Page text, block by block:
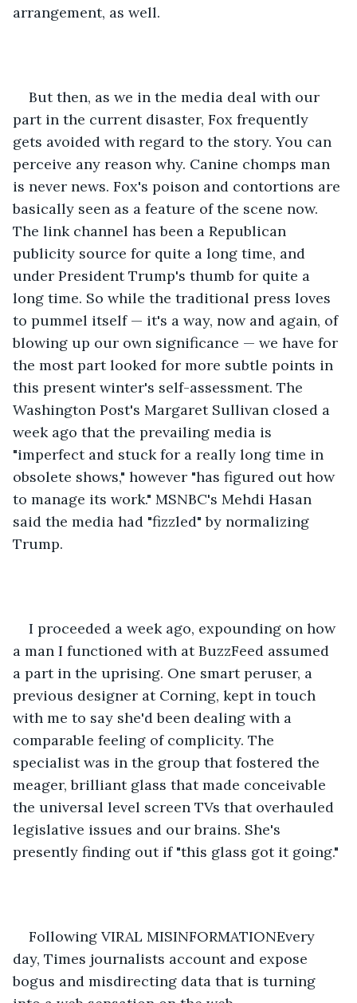
arrangement, as well.
But then, as we in the media deal with our
part in the current disaster, Fox frequently
gets avoided with regard to the story. You can
perceive any reason why. Canine chomps man
is never news. Fox's poison and contortions are
basically seen as a feature of the scene now.
The link channel has been a Republican
publicity source for quite a long time, and
under President Trump's thumb for quite a
long time. So while the traditional press loves
to pummel itself — it's a way, now and again, of
blowing up our own significance — we have for
the most part looked for more subtle points in
this present winter's self-assessment. The
Washington Post's Margaret Sullivan closed a
week ago that the prevailing media is
"imperfect and stuck for a really long time in
obsolete shows," however "has figured out how
to manage its work." MSNBC's Mehdi Hasan
said the media had "fizzled" by normalizing
Trump.
I proceeded a week ago, expounding on how
a man I functioned with at BuzzFeed assumed
a part in the uprising. One smart peruser, a
previous designer at Corning, kept in touch
with me to say she'd been dealing with a
comparable feeling of complicity. The
specialist was in the group that fostered the
meager, brilliant glass that made conceivable
the universal level screen TVs that overhauled
legislative issues and our brains. She's
presently finding out if "this glass got it going."
Following VIRAL MISINFORMATIONEvery
day, Times journalists account and expose
bogus and misdirecting data that is turning